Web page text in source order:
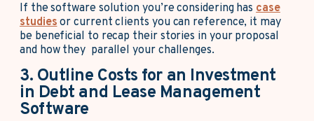
If the software solution you’re considering has case
studies or current clients you can reference, it may
be beneficial to recap their stories in your proposal
and how they parallel your challenges.
3. Outline Costs for an Investment
in Debt and Lease Management
Software